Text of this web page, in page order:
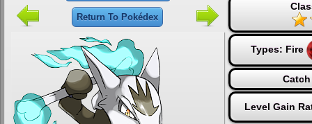
Return To Pokédex
Types: Fire
Level Gain